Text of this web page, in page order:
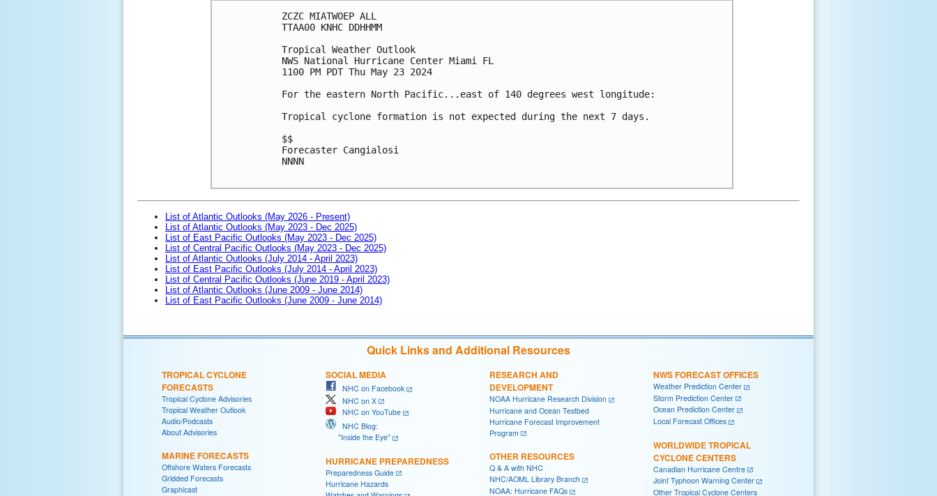
ZCZC MIATWOEP ALL
TTAA00 KNHC DDHHMM
Tropical Weather Outlook
NWS National Hurricane Center Miami FL
1100 PM PDT Thu May 23 2024
For the eastern North Pacific...east of 140 degrees west longitude:
Tropical cyclone formation is not expected during the next 7 days.
$$
Forecaster Cangialosi
NNNN
List of Atlantic Outlooks (May 2026 - Present)
List of Atlantic Outlooks (May 2023 - Dec 2025)
List of East Pacific Outlooks (May 2023 - Dec 2025)
List of Central Pacific Outlooks (May 2023 - Dec 2025)
List of Atlantic Outlooks (July 2014 - April 2023)
List of East Pacific Outlooks (July 2014 - April 2023)
List of Central Pacific Outlooks (June 2019 - April 2023)
List of Atlantic Outlooks (June 2009 - June 2014)
List of East Pacific Outlooks (June 2009 - June 2014)
Quick Links and Additional Resources
TROPICAL CYCLONE
FORECASTS
Tropical Cyclone Advisories
Tropical Weather Outlook
Audio/Podcasts
About Advisories
MARINE FORECASTS
Offshore Waters Forecasts
Gridded Forecasts
Graphicast
SOCIAL MEDIA
NHC on Facebook
NHC on X
NHC on YouTube
NHC Blog:
"Inside the Eye"
HURRICANE PREPAREDNESS
Preparedness Guide
Hurricane Hazards
RESEARCH AND
DEVELOPMENT
NOAA Hurricane Research Division
Hurricane and Ocean Testbed
Hurricane Forecast Improvement
Program
OTHER RESOURCES
Q & A with NHC
NHC/AOML Library Branch
NOAA: Hurricane FAQs
NWS FORECAST OFFICES
Weather Prediction Center
Storm Prediction Center
Ocean Prediction Center
Local Forecast Offices
WORLDWIDE TROPICAL
CYCLONE CENTERS
Canadian Hurricane Centre
Joint Typhoon Warning Center
Other Tropical Cyclone Centers